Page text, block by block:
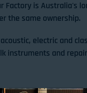
Factory is Australia's
the same ownership.
electric and
instruments and